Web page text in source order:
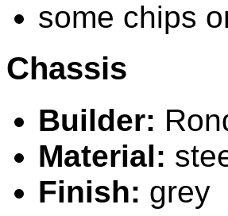
some chips
Chassis
Builder:
Material:
Finish: grey